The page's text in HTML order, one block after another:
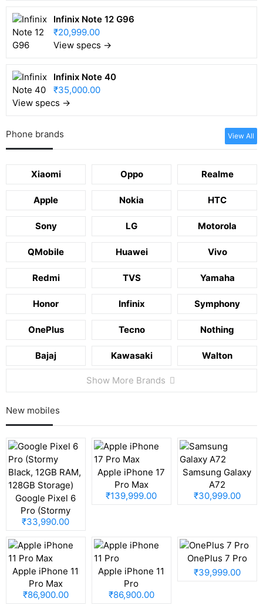
Infinix Note 12 G96
₹20,999.00
View specs →
Infinix Note 40
₹35,000.00
View specs →
Phone brands View All
Xiaomi Oppo Realme
Apple Nokia HTC
Sony LG Motorola
QMobile Huawei Vivo
Redmi TVS Yamaha
Honor Infinix Symphony
OnePlus Tecno Nothing
Bajaj Kawasaki Walton
Show More Brands
New mobiles
Google Pixel 6
Pro (Stormy
Black, 12GB RAM,
₹33,990.00
Apple iPhone 17
Pro Max
₹139,999.00
Samsung Galaxy
A72
₹30,999.00
Apple iPhone 11
Pro Max
₹86,900.00
Apple iPhone 11
Pro
₹86,900.00
OnePlus 7 Pro
₹39,999.00